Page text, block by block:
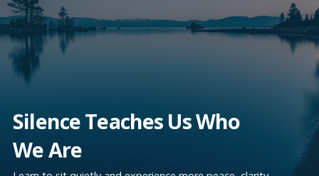
Silence Teaches Us Who
We Are